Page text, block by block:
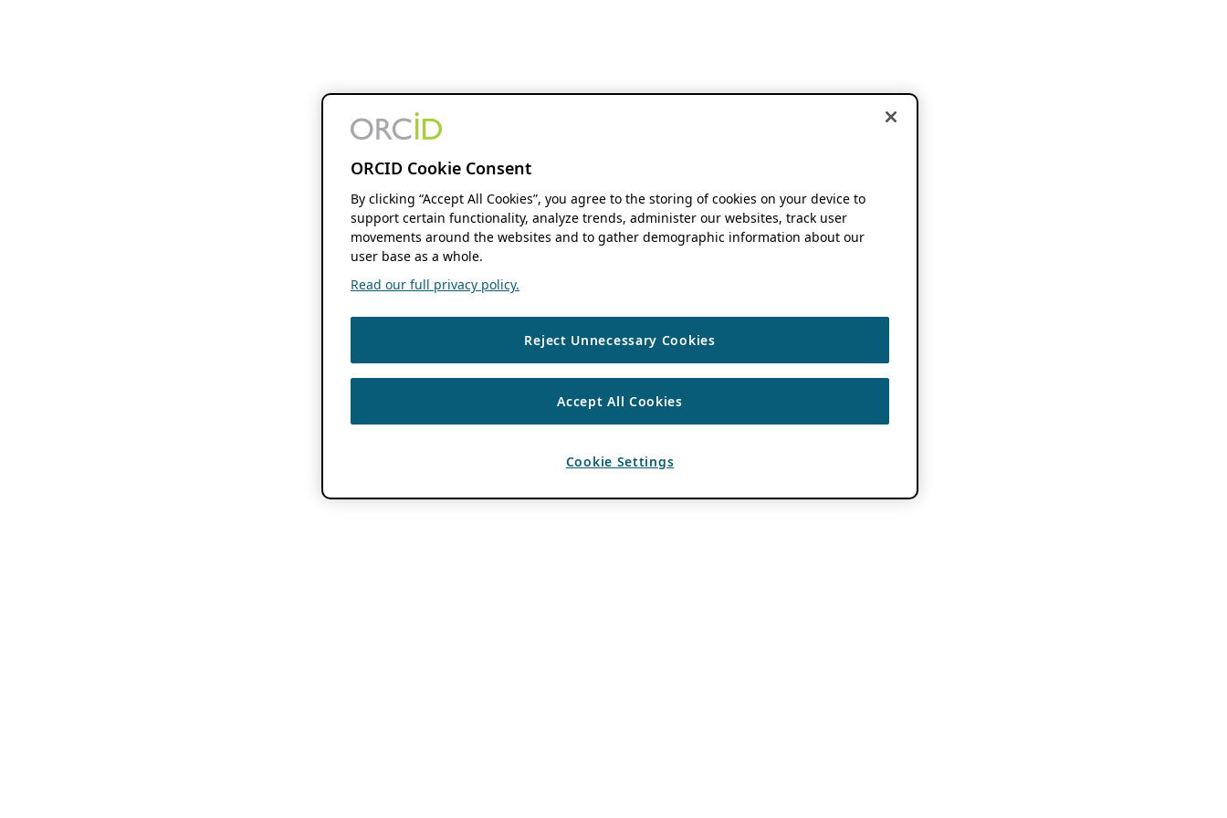
ORCID Cookie Consent
By clicking “Accept All Cookies”, you agree to the storing of cookies on your device to
support certain functionality, analyze trends, administer our websites, track user
movements around the websites and to gather demographic information about our
user base as a whole.
Read our full privacy policy.
Reject Unnecessary Cookies
Accept All Cookies
Cookie Settings